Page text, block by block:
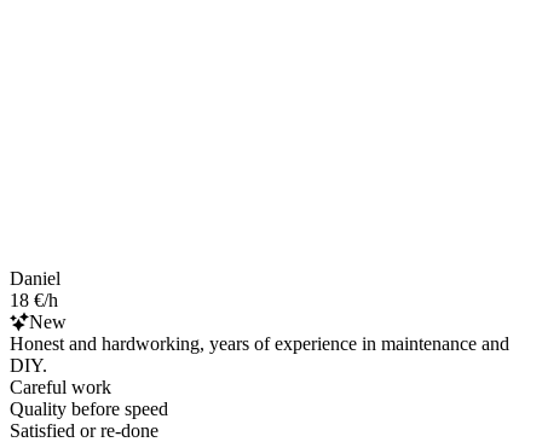
Daniel
18 €/h
New
Honest and hardworking, years of experience in maintenance and
DIY.
Careful work
Quality before speed
Satisfied or re-done